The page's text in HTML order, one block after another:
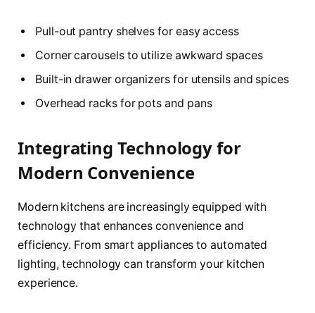
Pull-out pantry shelves for easy access
Corner carousels to utilize awkward spaces
Built-in drawer organizers for utensils and spices
Overhead racks for pots and pans
Integrating Technology for
Modern Convenience
Modern kitchens are increasingly equipped with
technology that enhances convenience and
efficiency. From smart appliances to automated
lighting, technology can transform your kitchen
experience.